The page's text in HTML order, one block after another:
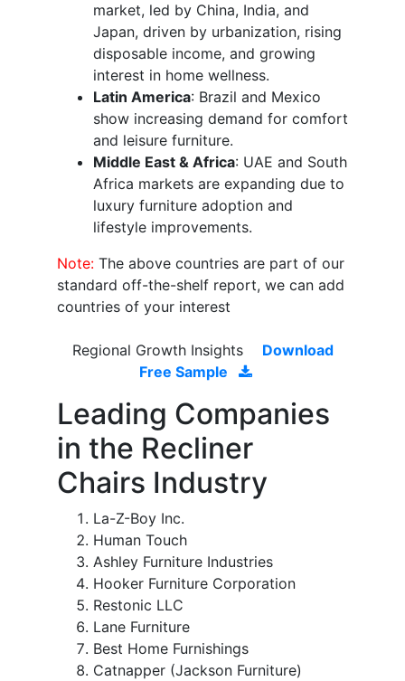
market, led by China, India, and
Japan, driven by urbanization, rising
disposable income, and growing
interest in home wellness.
Latin America: Brazil and Mexico
show increasing demand for comfort
and leisure furniture.
Middle East & Africa: UAE and South
Africa markets are expanding due to
luxury furniture adoption and
lifestyle improvements.
Note: The above countries are part of our
standard off-the-shelf report, we can add
countries of your interest
Regional Growth Insights
Download
Free Sample
Leading Companies
in the Recliner
Chairs Industry
La-Z-Boy Inc.
Human Touch
Ashley Furniture Industries
Hooker Furniture Corporation
Restonic LLC
Lane Furniture
Best Home Furnishings
Catnapper (Jackson Furniture)